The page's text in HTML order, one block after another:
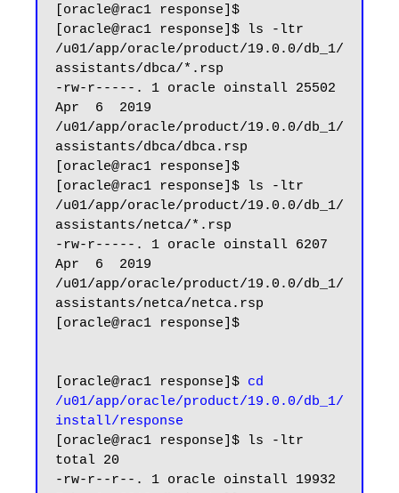
[oracle@rac1 response]$
[oracle@rac1 response]$ ls -ltr
/u01/app/oracle/product/19.0.0/db_1/
assistants/dbca/*.rsp
-rw-r-----. 1 oracle oinstall 25502
Apr  6  2019
/u01/app/oracle/product/19.0.0/db_1/
assistants/dbca/dbca.rsp
[oracle@rac1 response]$
[oracle@rac1 response]$ ls -ltr
/u01/app/oracle/product/19.0.0/db_1/
assistants/netca/*.rsp
-rw-r-----. 1 oracle oinstall 6207
Apr  6  2019
/u01/app/oracle/product/19.0.0/db_1/
assistants/netca/netca.rsp
[oracle@rac1 response]$
[oracle@rac1 response]$ cd
/u01/app/oracle/product/19.0.0/db_1/
install/response
[oracle@rac1 response]$ ls -ltr
total 20
-rw-r--r--. 1 oracle oinstall 19932